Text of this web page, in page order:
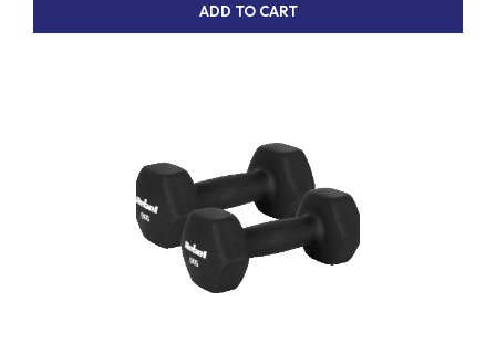
ADD TO CART